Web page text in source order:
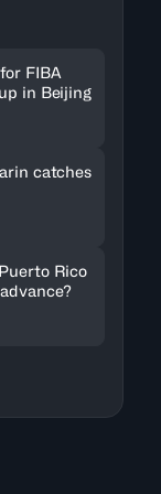
FIBA
in Beijing
catches
Rico